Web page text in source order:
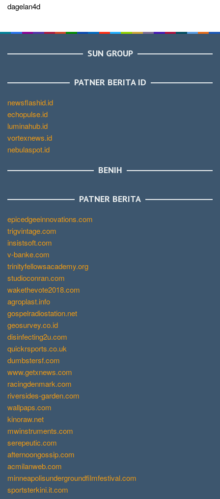
dagelan4d
SUN GROUP
PATNER BERITA ID
newsflashid.id
echopulse.id
luminahub.id
vortexnews.id
nebulaspot.id
BENIH
PATNER BERITA
epicedgeeinnovations.com
trigvintage.com
insistsoft.com
v-banke.com
trinityfellowsacademy.org
studioconran.com
wakethevote2018.com
agroplast.info
gospelradiostation.net
geosurvey.co.id
disinfecting2u.com
quickrsports.co.uk
dumbstersf.com
www.getxnews.com
racingdenmark.com
riversides-garden.com
wallpaps.com
kinoraw.net
mwinstruments.com
serepeutic.com
afternoongossip.com
acmilanweb.com
minneapolisundergroundfilmfestival.com
sportsterkini.it.com